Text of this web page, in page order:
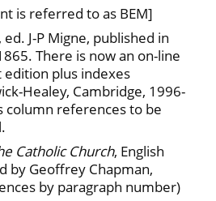
is referred to as BEM]
ed. J-P Migne, published in
There is now an on-line
plus indexes
Healey, Cambridge, 1996-
column references to be
Catholic Church, English
by Geoffrey Chapman,
by paragraph number)